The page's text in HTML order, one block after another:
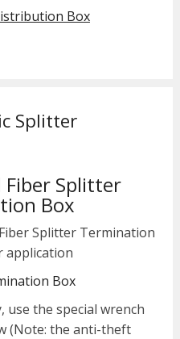
Box
Splitter
Splitter
Box
Splitter Termination
application
Box
use the special wrench
(Note: the anti-theft